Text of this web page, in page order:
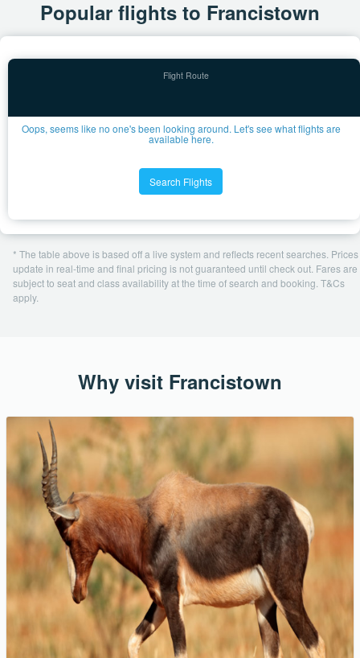
Popular flights to Francistown
Oops, seems like no one's been looking around. Let's see what flights are
available here.
Search Flights
* The table above is based off a live system and reflects recent searches. Prices
update in real-time and final pricing is not guaranteed until check out. Fares are
subject to seat and class availability at the time of search and booking. T&Cs
apply.
Why visit Francistown